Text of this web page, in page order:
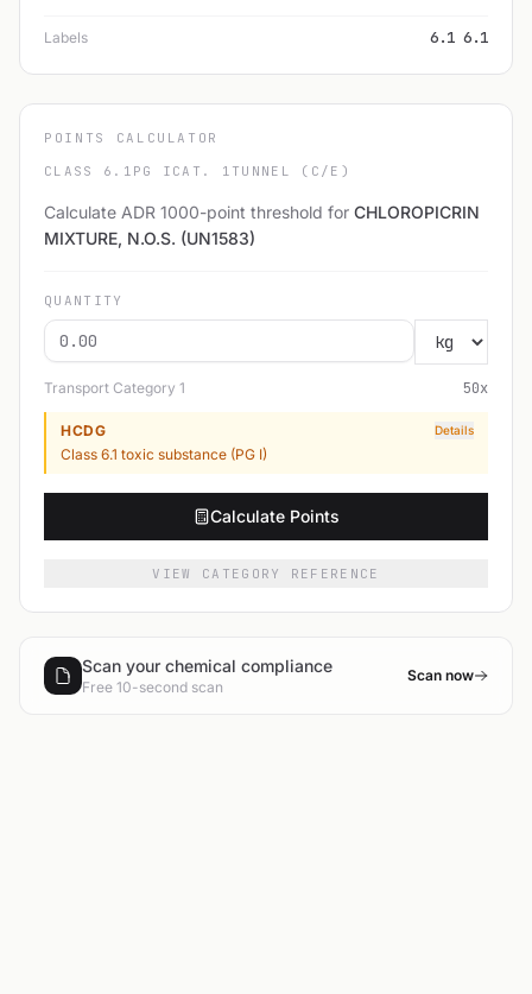
Labels 6.1 6.1
POINTS CALCULATOR
CLASS 6.1 PG I CAT. 1 TUNNEL (C/E)
Calculate ADR 1000-point threshold for CHLOROPICRIN
MIXTURE, N.O.S. (UN1583)
QUANTITY
Transport Category 1 50x
HCDG Details
Class 6.1 toxic substance (PG I)
Calculate Points
VIEW CATEGORY REFERENCE
Scan your chemical compliance
Free 10-second scan
Scan now